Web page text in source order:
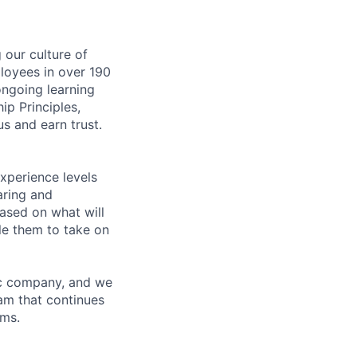
our culture of
in over 190
learning
Principles,
and earn trust.
levels
and
on what will
them to take on
and we
that continues